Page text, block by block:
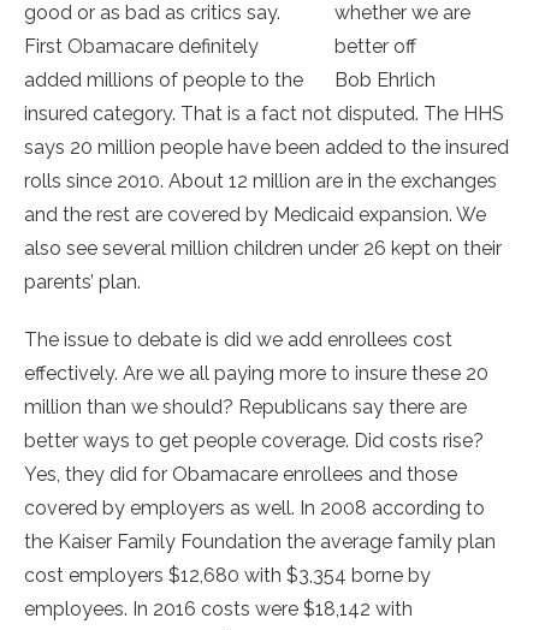
whether we are
better off
Bob Ehrlich
good or as bad as critics say.
First Obamacare definitely
added millions of people to the
insured category. That is a fact not disputed. The HHS
says 20 million people have been added to the insured
rolls since 2010. About 12 million are in the exchanges
and the rest are covered by Medicaid expansion. We
also see several million children under 26 kept on their
parents’ plan.
The issue to debate is did we add enrollees cost
effectively. Are we all paying more to insure these 20
million than we should? Republicans say there are
better ways to get people coverage. Did costs rise?
Yes, they did for Obamacare enrollees and those
covered by employers as well. In 2008 according to
the Kaiser Family Foundation the average family plan
cost employers $12,680 with $3,354 borne by
employees. In 2016 costs were $18,142 with